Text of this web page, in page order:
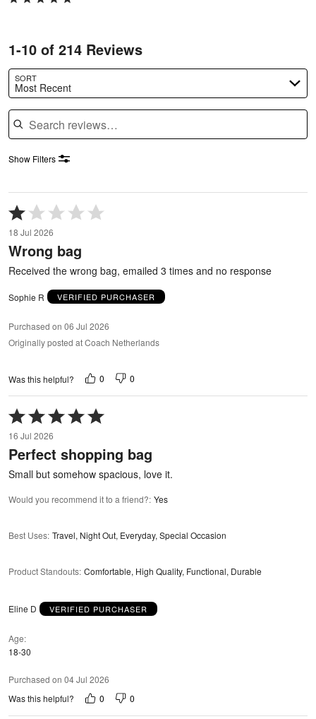
1-10 of 214 Reviews
SORT
Most Recent
Search reviews
Show Filters
Rated
1
out
of
5
18 Jul 2026
Wrong bag
Received the wrong bag, emailed 3 times and no response
Sophie R VERIFIED PURCHASER
Purchased on 06 Jul 2026
Originally posted at Coach Netherlands
Was this helpful? 0 0
Rated
5
out
of
5
16 Jul 2026
Perfect shopping bag
Small but somehow spacious, love it.
Would you recommend it to a friend?: Yes
Best Uses: Travel, Night Out, Everyday, Special Occasion
Product Standouts: Comfortable, High Quality, Functional, Durable
Eline D VERIFIED PURCHASER
Age
18-30
Purchased on 04 Jul 2026
Was this helpful?
0 0